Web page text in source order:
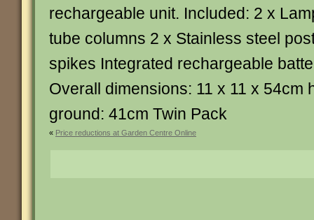
rechargeable unit. Included: 2 x
tube columns 2 x Stainless steel
spikes Integrated rechargeable
Overall dimensions: 11 x 11 x 54cm
ground: 41cm Twin Pack
« Price reductions at Garden Centre Online